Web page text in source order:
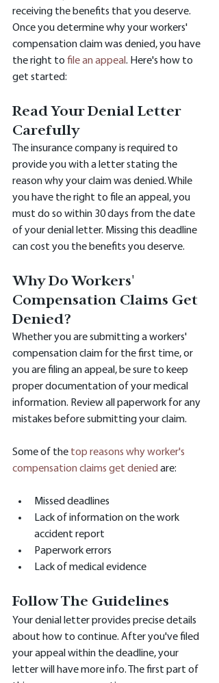
receiving the benefits that you deserve.
Once you determine why your workers'
compensation claim was denied, you have
the right to file an appeal. Here's how to
get started:
Read Your Denial Letter
Carefully
The insurance company is required to
provide you with a letter stating the
reason why your claim was denied. While
you have the right to file an appeal, you
must do so within 30 days from the date
of your denial letter. Missing this deadline
can cost you the benefits you deserve.
Why Do Workers'
Compensation Claims Get
Denied?
Whether you are submitting a workers'
compensation claim for the first time, or
you are filing an appeal, be sure to keep
proper documentation of your medical
information. Review all paperwork for any
mistakes before submitting your claim.
Some of the top reasons why worker's
compensation claims get denied are:
Missed deadlines
Lack of information on the work
accident report
Paperwork errors
Lack of medical evidence
Follow The Guidelines
Your denial letter provides precise details
about how to continue. After you've filed
your appeal within the deadline, your
letter will have more info. The first part of